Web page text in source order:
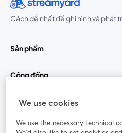
Cách dễ nhất để ghi hình và phát
Sản phẩm
Cộng đồng
StreamYard cho
Tham gia cùng chúng tôi
We use cookies
We use the necessary technical